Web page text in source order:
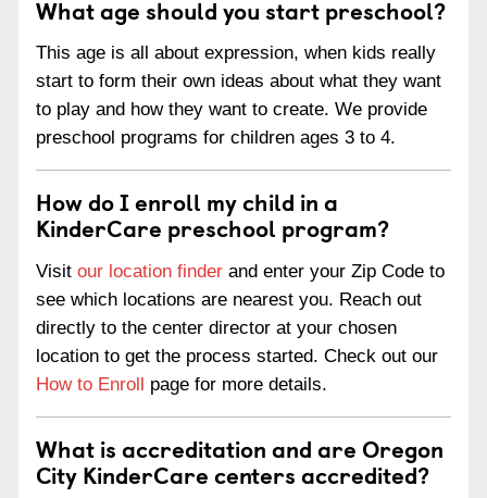
What age should you start preschool?
This age is all about expression, when kids really
start to form their own ideas about what they want
to play and how they want to create. We provide
preschool programs for children ages 3 to 4.
How do I enroll my child in a
KinderCare preschool program?
Visit our location finder and enter your Zip Code to
see which locations are nearest you. Reach out
directly to the center director at your chosen
location to get the process started. Check out our
How to Enroll page for more details.
What is accreditation and are Oregon
City KinderCare centers accredited?